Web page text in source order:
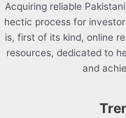
Acquiring reliable
hectic process for
is, first of its kind, online
resources, dedicated to
and